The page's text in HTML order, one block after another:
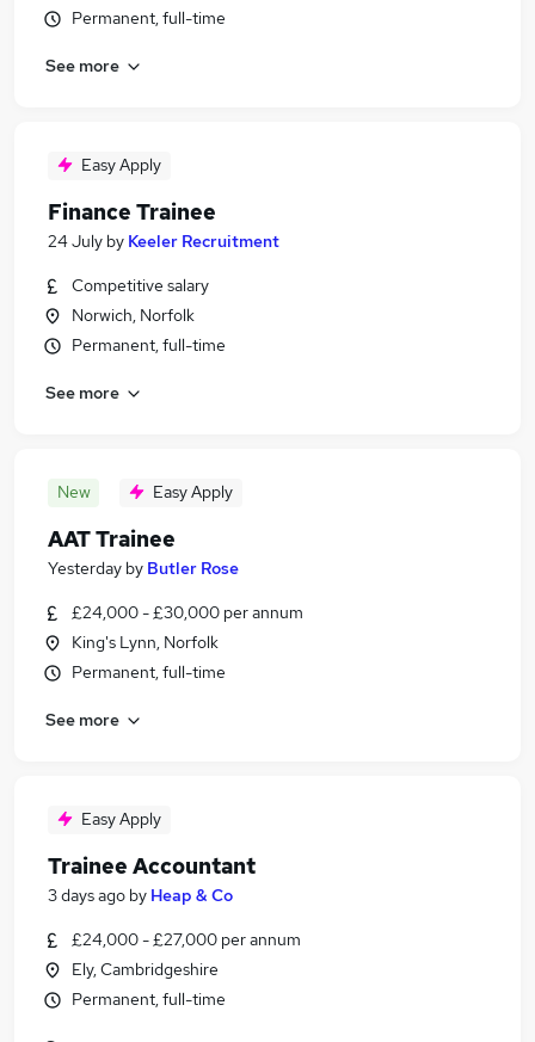
Permanent, full-time
See more
Easy Apply
Finance Trainee
24 July by Keeler Recruitment
Competitive salary
Norwich, Norfolk
Permanent, full-time
See more
New Easy Apply
AAT Trainee
Yesterday by Butler Rose
£24,000 - £30,000 per annum
King's Lynn, Norfolk
Permanent, full-time
See more
Easy Apply
Trainee Accountant
3 days ago by Heap & Co
£24,000 - £27,000 per annum
Ely, Cambridgeshire
Permanent, full-time